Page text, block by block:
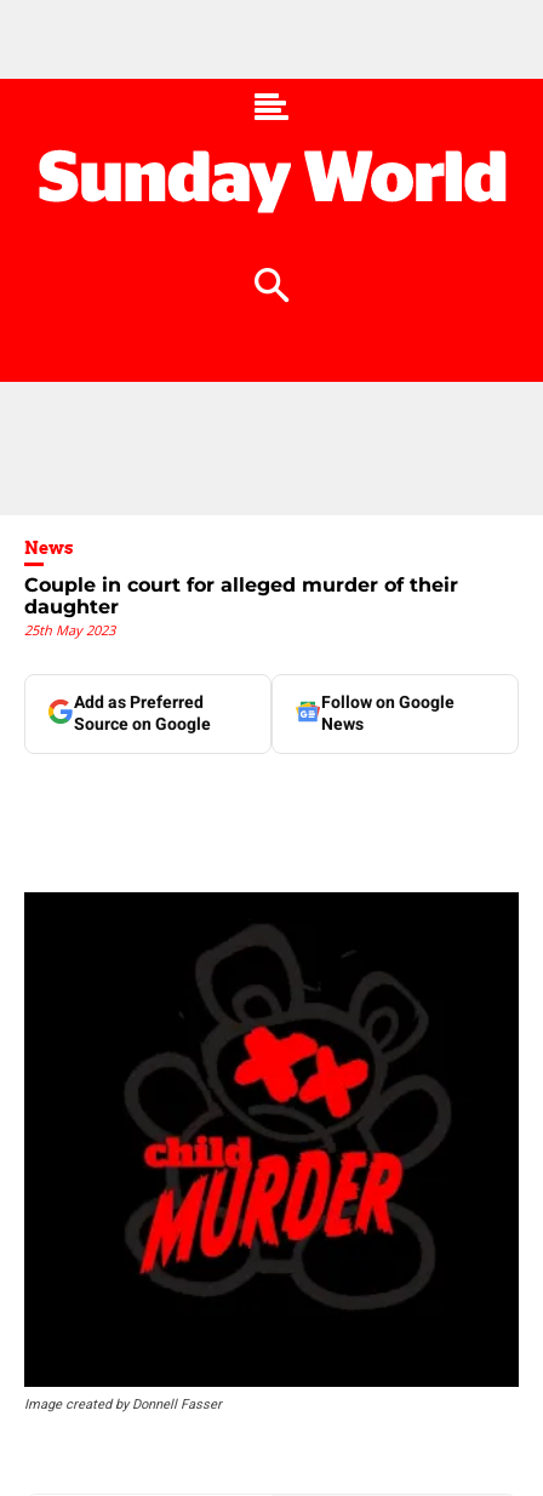
News
Couple in court for alleged murder of their
daughter
25th May 2023
Add as Preferred
Source on Google
Follow on Google
News
Image created by Donnell Fasser